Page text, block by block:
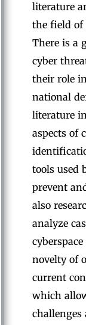
literature
the field of
There is a
cyber
their role
national
literature
aspects of
tools used
prevent
also
analyze
novelty of
current
which
challenges